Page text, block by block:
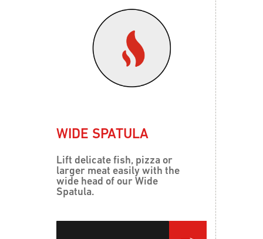
WIDE SPATULA
Lift delicate fish, pizza or
larger meat easily with the
wide head of our Wide
Spatula.